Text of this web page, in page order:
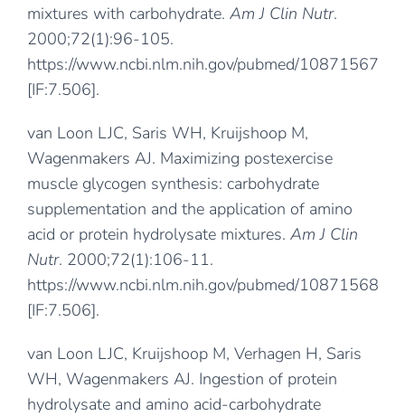
mixtures with carbohydrate. Am J Clin Nutr.
2000;72(1):96-105.
https://www.ncbi.nlm.nih.gov/pubmed/10871567
[IF:7.506].
van Loon LJC, Saris WH, Kruijshoop M,
Wagenmakers AJ. Maximizing postexercise
muscle glycogen synthesis: carbohydrate
supplementation and the application of amino
acid or protein hydrolysate mixtures. Am J Clin
Nutr. 2000;72(1):106-11.
https://www.ncbi.nlm.nih.gov/pubmed/10871568
[IF:7.506].
van Loon LJC, Kruijshoop M, Verhagen H, Saris
WH, Wagenmakers AJ. Ingestion of protein
hydrolysate and amino acid-carbohydrate